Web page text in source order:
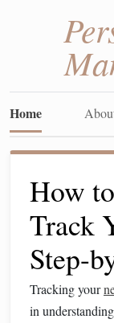
Home
How
Track
Step-
Tracking your
in